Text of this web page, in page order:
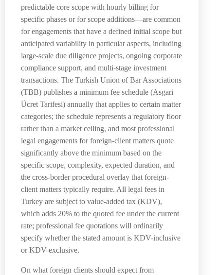
predictable core scope with hourly billing for
specific phases or for scope additions—are common
for engagements that have a defined initial scope but
anticipated variability in particular aspects, including
large-scale due diligence projects, ongoing corporate
compliance support, and multi-stage investment
transactions. The Turkish Union of Bar Associations
(TBB) publishes a minimum fee schedule (Asgari
Ücret Tarifesi) annually that applies to certain matter
categories; the schedule represents a regulatory floor
rather than a market ceiling, and most professional
legal engagements for foreign-client matters quote
significantly above the minimum based on the
specific scope, complexity, expected duration, and
the cross-border procedural overlay that foreign-
client matters typically require. All legal fees in
Turkey are subject to value-added tax (KDV),
which adds 20% to the quoted fee under the current
rate; professional fee quotations will ordinarily
specify whether the stated amount is KDV-inclusive
or KDV-exclusive.
On what foreign clients should expect from